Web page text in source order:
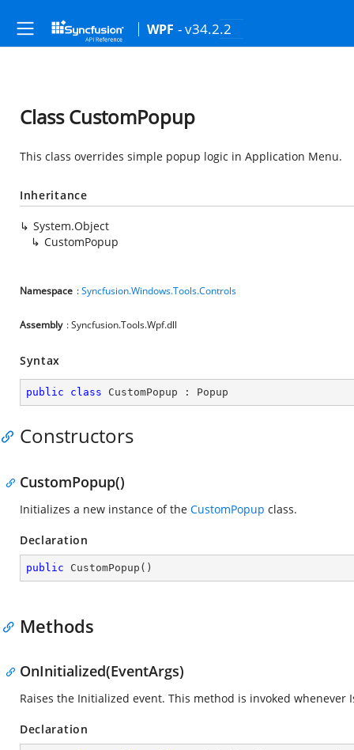
WPF - v34.2.2
Class CustomPopup
This class overrides simple popup logic in Application Menu.
Inheritance
System.Object
CustomPopup
Namespace :Syncfusion.Windows.Tools.Controls
Assembly : Syncfusion.Tools.Wpf.dll
Syntax
public class CustomPopup : Popup
Constructors
CustomPopup()
Initializes a new instance of the CustomPopup class.
Declaration
public CustomPopup ( )
Methods
OnInitialized(EventArgs)
Raises the Initialized event. This method is invoked
Declaration